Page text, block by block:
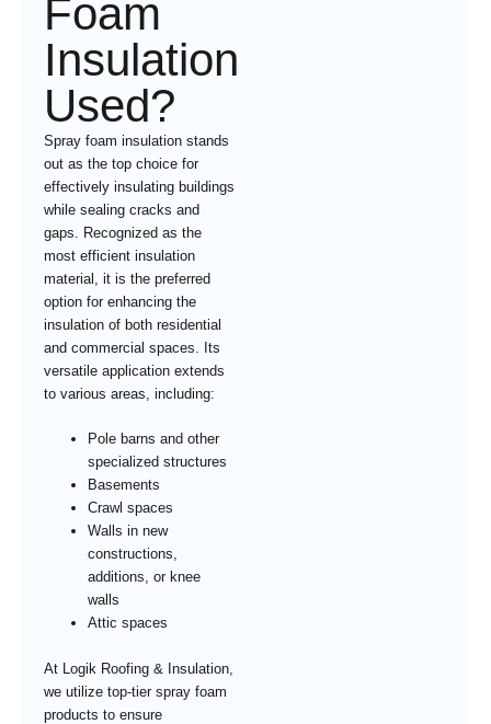
Foam
Insulation
Used?
Spray foam insulation stands
out as the top choice for
effectively insulating buildings
while sealing cracks and
gaps. Recognized as the
most efficient insulation
material, it is the preferred
option for enhancing the
insulation of both residential
and commercial spaces. Its
versatile application extends
to various areas, including:
Pole barns and other
specialized structures
Basements
Crawl spaces
Walls in new
constructions,
additions, or knee
walls
Attic spaces
At Logik Roofing & Insulation,
we utilize top-tier spray foam
products to ensure